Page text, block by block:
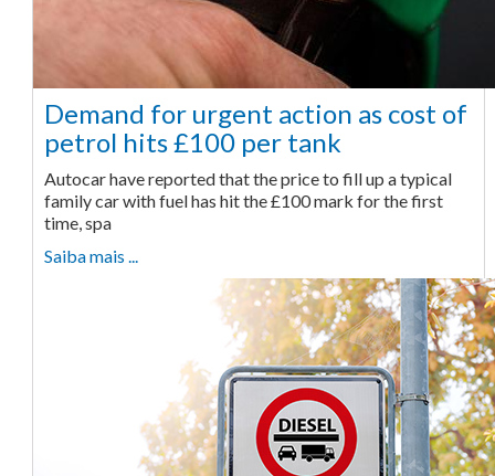
Demand for urgent action as cost of
petrol hits £100 per tank
Autocar have reported that the price to fill up a typical
family car with fuel has hit the £100 mark for the first
time, spa
Saiba mais ...